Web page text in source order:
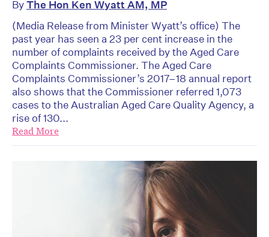
ByThe Hon Ken Wyatt AM, MP
(Media Release from Minister Wyatt’s office) The
past year has seen a 23 per cent increase in the
number of complaints received by the Aged Care
Complaints Commissioner. The Aged Care
Complaints Commissioner’s 2017–18 annual report
also shows that the Commissioner referred 1,073
cases to the Australian Aged Care Quality Agency, a
rise of 130...
Read More